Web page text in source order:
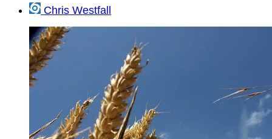
Chris Westfall